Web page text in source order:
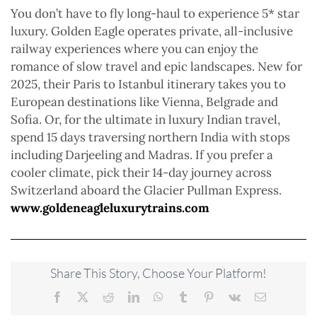
You don’t have to fly long-haul to experience 5* star
luxury. Golden Eagle operates private, all-inclusive
railway experiences where you can enjoy the
romance of slow travel and epic landscapes. New for
2025, their Paris to Istanbul itinerary takes you to
European destinations like Vienna, Belgrade and
Sofia. Or, for the ultimate in luxury Indian travel,
spend 15 days traversing northern India with stops
including Darjeeling and Madras. If you prefer a
cooler climate, pick their 14-day journey across
Switzerland aboard the Glacier Pullman Express.
www.goldeneagleluxurytrains.com
Share This Story, Choose Your Platform!
Facebook RedditLinkedInWhatsApp
Tumblr Pinterest
Vk Email